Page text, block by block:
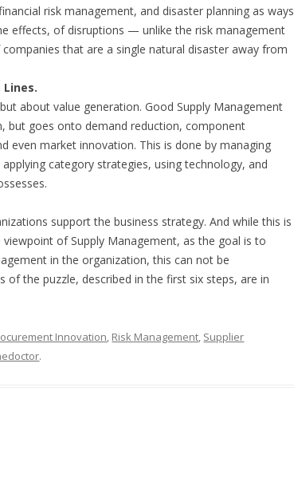
risk management, and disaster planning as ways
effects, of disruptions — unlike the risk management
that are a single natural disaster away from
about value generation. Good Supply Management
but goes onto demand reduction, component
even market innovation. This is done by managing
category strategies, using technology, and
support the business strategy. And while this is
of Supply Management, as the goal is to
in the organization, this can not be
of the puzzle, described in the first six steps, are in
Innovation, Risk Management, Supplier
.